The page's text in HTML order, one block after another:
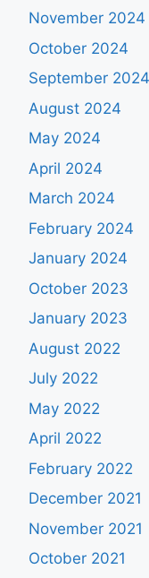
November 2024
October 2024
September 2024
August 2024
May 2024
April 2024
March 2024
February 2024
January 2024
October 2023
January 2023
August 2022
July 2022
May 2022
April 2022
February 2022
December 2021
November 2021
October 2021